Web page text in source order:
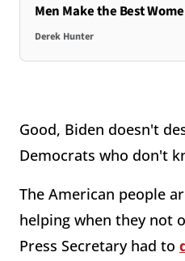
Men Make the Best
Derek Hunter
Good, Biden doesn't
Democrats who don't
The American people
helping when they not
Press Secretary had to